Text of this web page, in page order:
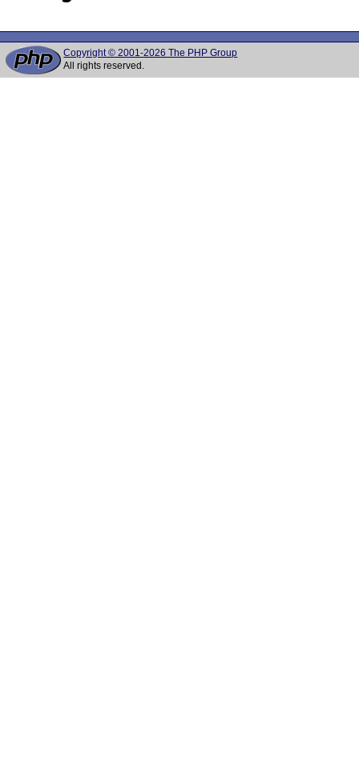
Copyright © 2001-2026 The PHP Group
All rights reserved.